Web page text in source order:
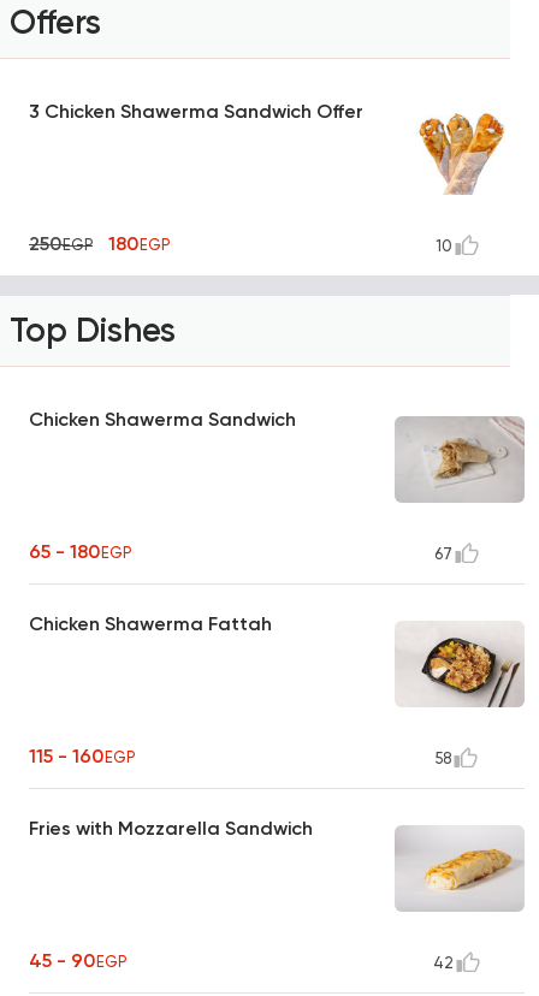
Offers
3 Chicken Shawerma Sandwich Offer
250EGP 180EGP 10
Top Dishes
Chicken Shawerma Sandwich
65 - 180EGP 67
Chicken Shawerma Fattah
115 - 160EGP 58
Fries with Mozzarella Sandwich
45 - 90EGP 42